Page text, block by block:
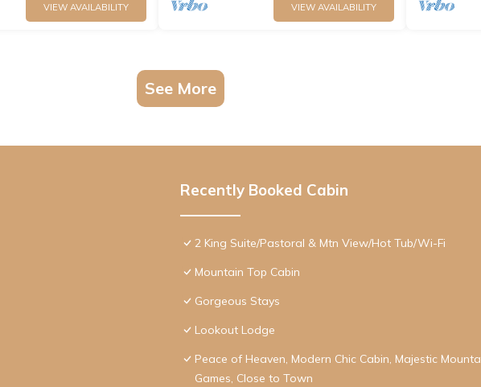
VIEW AVAILABILITY VIEW AVAILABILITY
See More
Recently Booked Cabin
2 King Suite/Pastoral & Mtn View/Hot Tub/Wi-Fi
Mountain Top Cabin
Gorgeous Stays
Lookout Lodge
Peace of Heaven, Modern Chic Cabin, Majestic
Games, Close to Town